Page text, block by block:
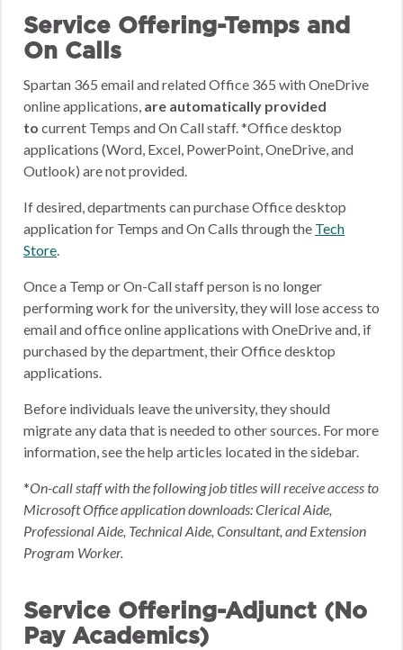
Service Offering-Temps and
On Calls
Spartan 365 email and related Office 365 with OneDrive
online applications, are automatically provided
to current Temps and On Call staff. *Office desktop
applications (Word, Excel, PowerPoint, OneDrive, and
Outlook) are not provided.
If desired, departments can purchase Office desktop
application for Temps and On Calls through the Tech
Store.
Once a Temp or On-Call staff person is no longer
performing work for the university, they will lose access to
email and office online applications with OneDrive and, if
purchased by the department, their Office desktop
applications.
Before individuals leave the university, they should
migrate any data that is needed to other sources. For more
information, see the help articles located in the sidebar.
*On-call staff with the following job titles will receive access to
Microsoft Office application downloads: Clerical Aide,
Professional Aide, Technical Aide, Consultant, and Extension
Program Worker.
Service Offering-Adjunct (No
Pay Academics)